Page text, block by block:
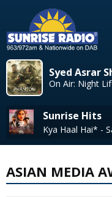
Syed Asrar
On Air: Night
Sunrise Hits
ASIAN MEDIA